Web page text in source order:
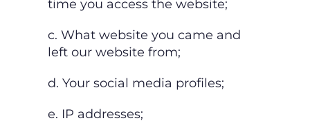
time you access the website;
c. What website you came and
left our website from;
d. Your social media profiles;
e. IP addresses;